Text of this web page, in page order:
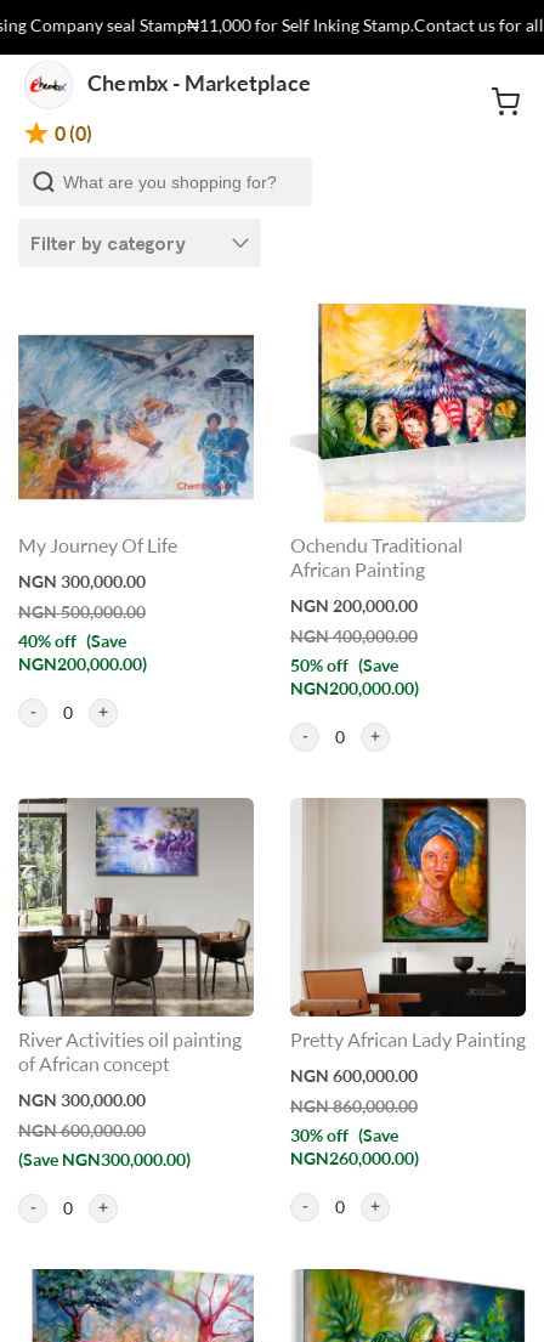
Company seal Stamp₦11,000 for Self Inking Stamp.Contact us for all
Chembx - Marketplace
0 (0)
Filter by category
My Journey Of Life
NGN 300,000.00
NGN 500,000.00
40% off (Save
NGN200,000.00)
0
Ochendu Traditional
African Painting
NGN 200,000.00
NGN 400,000.00
50% off (Save
NGN200,000.00)
0
River Activities oil painting
of African concept
NGN 300,000.00
NGN 600,000.00
(Save NGN300,000.00)
0
Pretty African Lady Painting
NGN 600,000.00
NGN 860,000.00
30% off (Save
NGN260,000.00)
0